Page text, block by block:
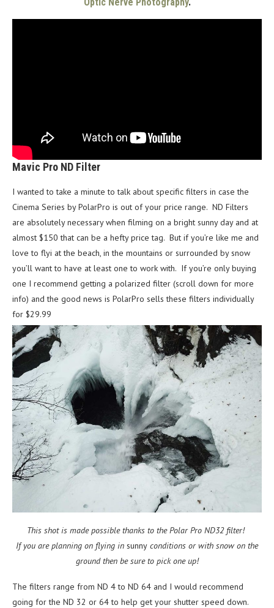
Mavic Pro ND Filter
I wanted to take a minute to talk about specific filters in case the
Cinema Series by PolarPro is out of your price range. ND Filters
are absolutely necessary when filming on a bright sunny day and at
almost $150 that can be a hefty price tag. But if you’re like me and
love to flyi at the beach, in the mountains or surrounded by snow
you’ll want to have at least one to work with. If you’re only buying
one I recommend getting a polarized filter (scroll down for more
info) and the good news is PolarPro sells these filters individually
for $29.99
This shot is made possible thanks to the Polar Pro ND32 filter!
If you are planning on flying in sunny conditions or with snow on the
ground then be sure to pick one up!
The filters range from ND 4 to ND 64 and I would recommend
going for the ND 32 or 64 to help get your shutter speed down.